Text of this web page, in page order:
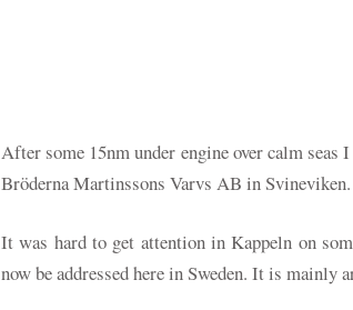
After some 15nm under engine over calm seas
Bröderna Martinssons Varvs AB in Svineviken.
It was hard to get attention in Kappeln on
now be addressed here in Sweden. It is mainly